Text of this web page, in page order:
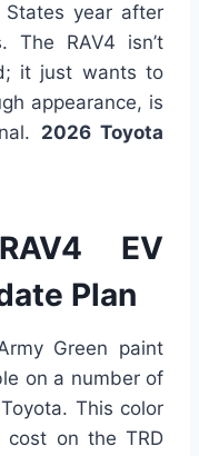
year after
RAV4 isn’t
it just wants to
appearance, is
2026 Toyota
EV
Plan
Green paint
on a number of
This color
on the TRD